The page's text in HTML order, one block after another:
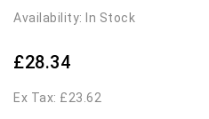
Availability: In Stock
£28.34
Ex Tax: £23.62